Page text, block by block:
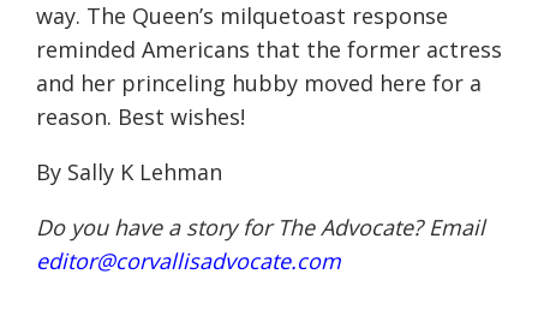
way. The Queen’s milquetoast response
reminded Americans that the former actress
and her princeling hubby moved here for a
reason. Best wishes!
By Sally K Lehman
Do you have a story for The Advocate? Email
editor@corvallisadvocate.com